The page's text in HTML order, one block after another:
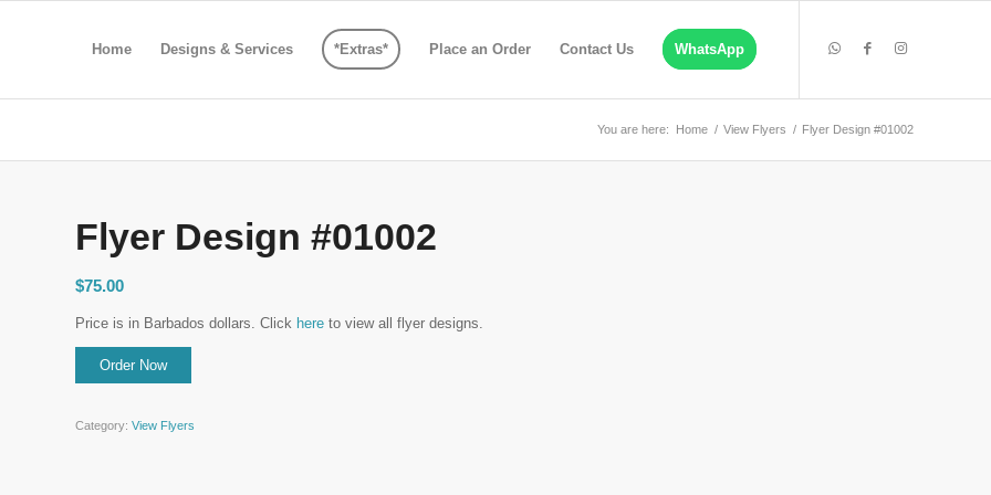
Home Designs & Services *Extras* Place an Order Contact Us WhatsApp
You are here: Home / View Flyers / Flyer Design #01002
Flyer Design #01002
$75.00
Price is in Barbados dollars. Click here to view all flyer designs.
Category:View Flyers